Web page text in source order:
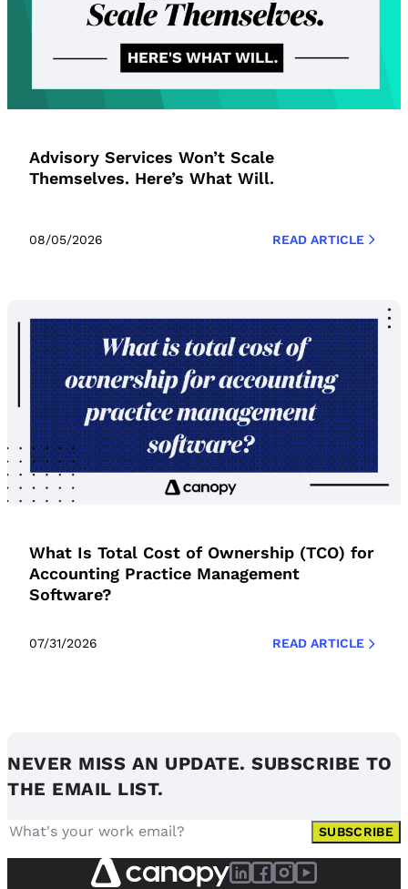
Advisory Services Won’t Scale
Themselves. Here’s What Will.
08/05/2026 READ ARTICLE
What Is Total Cost of Ownership (TCO) for
Accounting Practice Management
Software?
07/31/2026 READ ARTICLE
NEVER MISS AN UPDATE. SUBSCRIBE TO
THE EMAIL LIST.
SUBSCRIBE